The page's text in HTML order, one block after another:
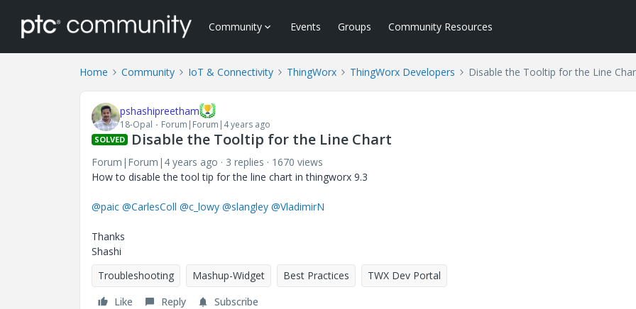
Community Events Groups Community Resources
Home Community IoT & Connectivity ThingWorx ThingWorx Developers Disable the Tooltip for the Line
pshashipreetham
18-Opal Forum|Forum|4 years ago
SOLVED Disable the Tooltip for the Line Chart
Forum|Forum|4 years ago 3 replies
1670 views
How to disable the tool tip for the line chart in thingworx 9.3
@paic @CarlesColl @c_lowy @slangley @VladimirN
Thanks
Shashi
Troubleshooting
Mashup-Widget Best Practices
TWX Dev Portal
Like
Reply Subscribe